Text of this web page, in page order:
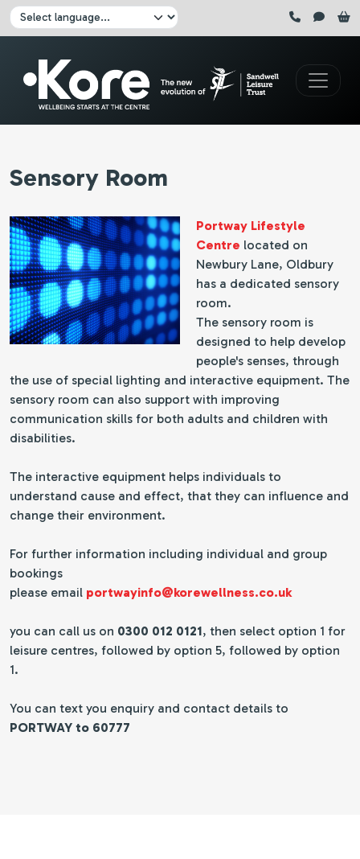
Skip to main content
Click here to pause all sliders
Click here to play all sliders
Change language:
Sensory Room
Portway Lifestyle
Centre located on
Newbury Lane, Oldbury
has a dedicated sensory
room.
The sensory room is
designed to help develop
people's senses, through
the use of special lighting and interactive equipment. The
sensory room can also support with improving
communication skills for both adults and children with
disabilities.
The interactive equipment helps individuals to
understand cause and effect, that they can influence and
change their environment.
For further information including individual and group
bookings
please email portwayinfo@korewellness.co.uk
you can call us on 0300 012 0121, then select option 1 for
leisure centres, followed by option 5, followed by option
1.
You can text you enquiry and contact details to
PORTWAY to 60777